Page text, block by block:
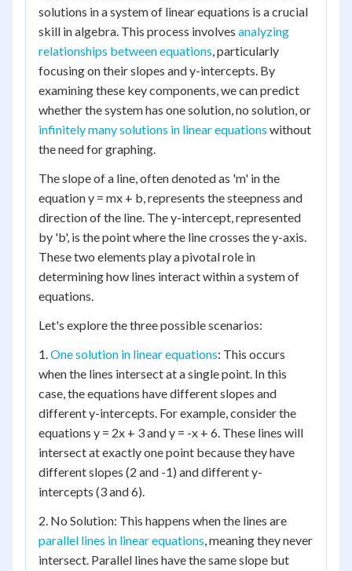
solutions in a system of linear equations is a crucial
skill in algebra. This process involves analyzing
relationships between equations, particularly
focusing on their slopes and y-intercepts. By
examining these key components, we can predict
whether the system has one solution, no solution, or
infinitely many solutions in linear equations without
the need for graphing.
The slope of a line, often denoted as 'm' in the
equation y = mx + b, represents the steepness and
direction of the line. The y-intercept, represented
by 'b', is the point where the line crosses the y-axis.
These two elements play a pivotal role in
determining how lines interact within a system of
equations.
Let's explore the three possible scenarios:
1.One solution in linear equations: This occurs
when the lines intersect at a single point. In this
case, the equations have different slopes and
different y-intercepts. For example, consider the
equations y = 2x + 3 and y = -x + 6. These lines will
intersect at exactly one point because they have
different slopes (2 and -1) and different y-
intercepts (3 and 6).
2. No Solution: This happens when the lines are
parallel lines in linear equations, meaning they never
intersect. Parallel lines have the same slope but